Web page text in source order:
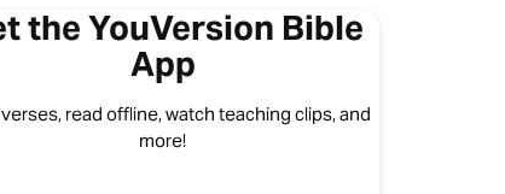
the YouVersion Bible
App
read offline, watch teaching clips, and
more!